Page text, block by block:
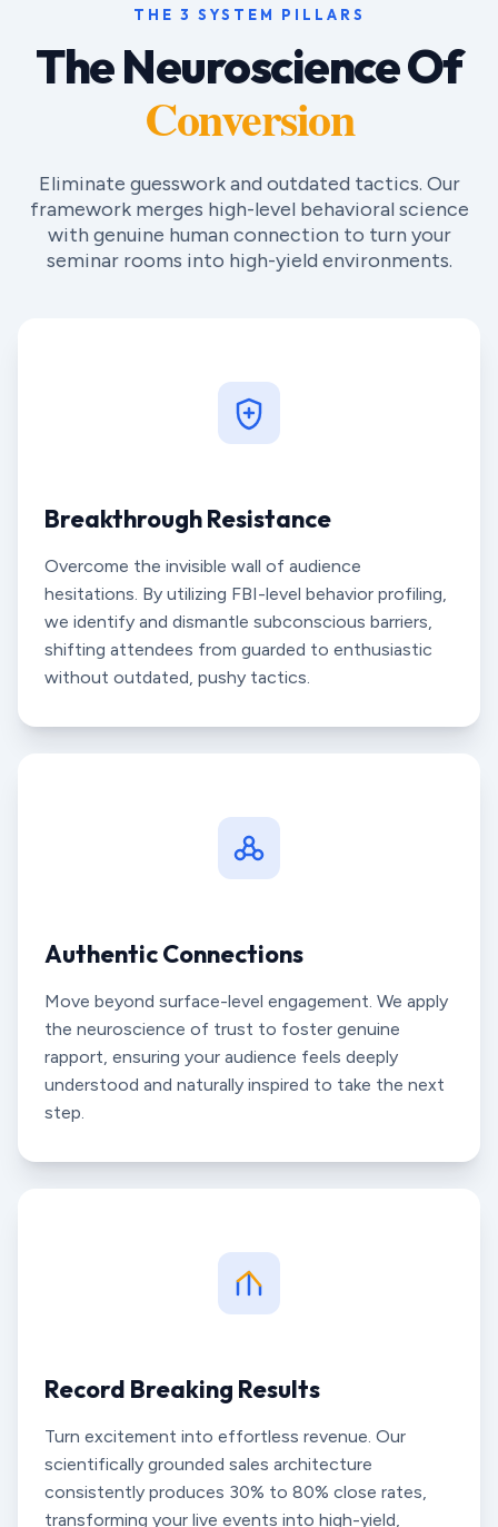
THE 3 SYSTEM PILLARS
The Neuroscience Of
Conversion
Eliminate guesswork and outdated tactics. Our
framework merges high-level behavioral science
with genuine human connection to turn your
seminar rooms into high-yield environments.
Breakthrough Resistance
Overcome the invisible wall of audience
hesitations. By utilizing FBI-level behavior profiling,
we identify and dismantle subconscious barriers,
shifting attendees from guarded to enthusiastic
without outdated, pushy tactics.
Authentic Connections
Move beyond surface-level engagement. We apply
the neuroscience of trust to foster genuine
rapport, ensuring your audience feels deeply
understood and naturally inspired to take the next
step.
Record Breaking Results
Turn excitement into effortless revenue. Our
scientifically grounded sales architecture
consistently produces 30% to 80% close rates,
transforming your live events into high-yield,